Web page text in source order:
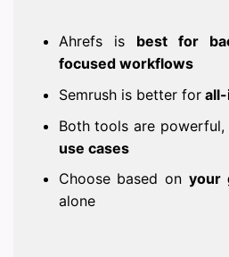
Ahrefs is best for
focused workflows
Semrush is better forall-
Both tools are powerful,
use cases
Choose based on your
alone